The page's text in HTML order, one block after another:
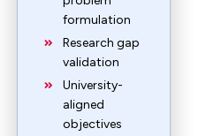
formulation
Research gap
validation
University-
aligned
objectives